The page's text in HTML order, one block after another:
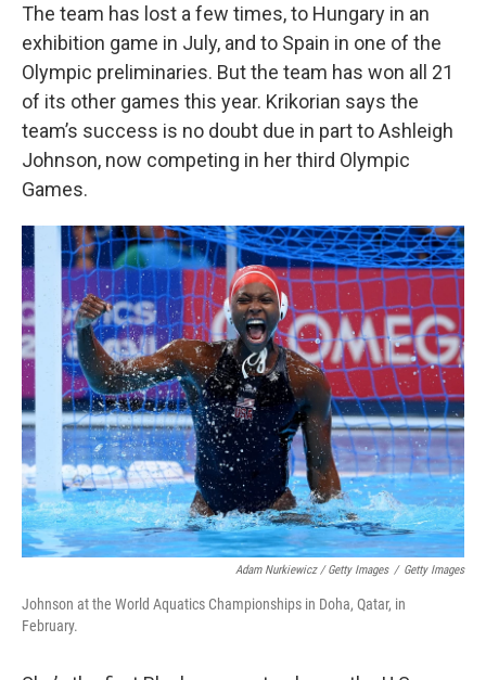
The team has lost a few times, to Hungary in an
exhibition game in July, and to Spain in one of the
Olympic preliminaries. But the team has won all 21
of its other games this year. Krikorian says the
team’s success is no doubt due in part to Ashleigh
Johnson, now competing in her third Olympic
Games.
Adam Nurkiewicz / Getty Images / Getty Images
Johnson at the World Aquatics Championships in Doha, Qatar, in
February.